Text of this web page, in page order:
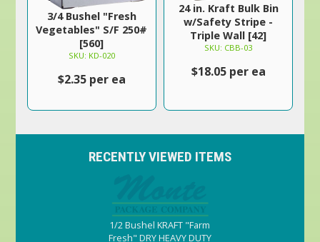
3/4 Bushel "Fresh
Vegetables" S/F 250#
[560]
SKU: KD-020
$2.35 per ea
24 in. Kraft Bulk Bin
w/Safety Stripe -
Triple Wall [42]
SKU: CBB-03
$18.05 per ea
RECENTLY VIEWED ITEMS
1/2 Bushel KRAFT "Farm
Fresh" DRY HEAVY DUTY